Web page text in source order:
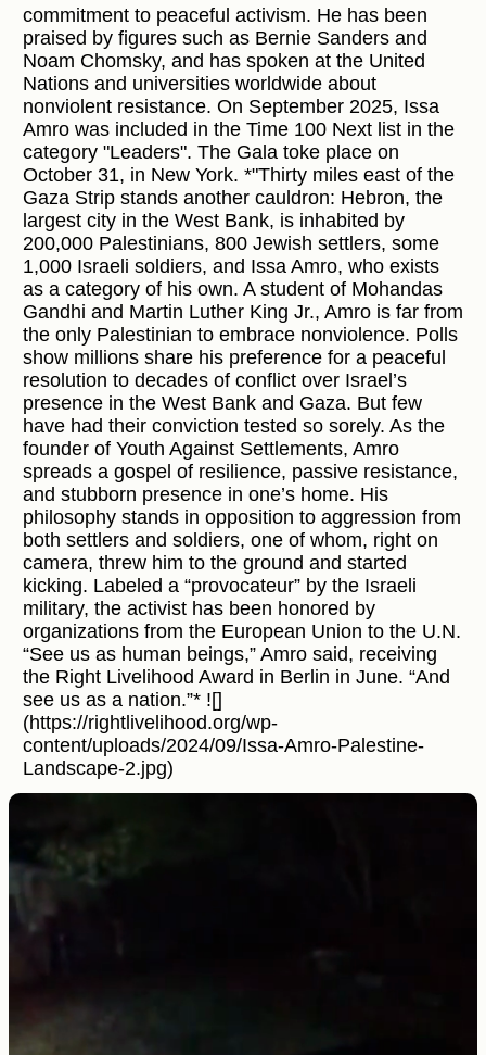
commitment to peaceful activism. He has been
praised by figures such as Bernie Sanders and
Noam Chomsky, and has spoken at the United
Nations and universities worldwide about
nonviolent resistance. On September 2025, Issa
Amro was included in the Time 100 Next list in the
category "Leaders". The Gala toke place on
October 31, in New York. *"Thirty miles east of the
Gaza Strip stands another cauldron: Hebron, the
largest city in the West Bank, is inhabited by
200,000 Palestinians, 800 Jewish settlers, some
1,000 Israeli soldiers, and Issa Amro, who exists
as a category of his own. A student of Mohandas
Gandhi and Martin Luther King Jr., Amro is far from
the only Palestinian to embrace nonviolence. Polls
show millions share his preference for a peaceful
resolution to decades of conflict over Israel’s
presence in the West Bank and Gaza. But few
have had their conviction tested so sorely. As the
founder of Youth Against Settlements, Amro
spreads a gospel of resilience, passive resistance,
and stubborn presence in one’s home. His
philosophy stands in opposition to aggression from
both settlers and soldiers, one of whom, right on
camera, threw him to the ground and started
kicking. Labeled a “provocateur” by the Israeli
military, the activist has been honored by
organizations from the European Union to the U.N.
“See us as human beings,” Amro said, receiving
the Right Livelihood Award in Berlin in June. “And
see us as a nation.”* ![]
(https://rightlivelihood.org/wp-
content/uploads/2024/09/Issa-Amro-Palestine-
Landscape-2.jpg)